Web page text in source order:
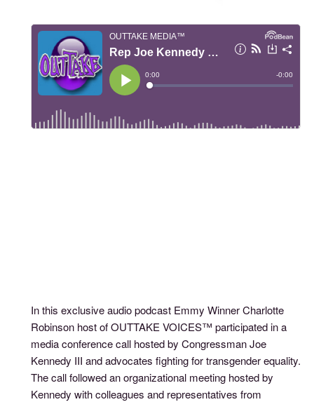
In this exclusive audio podcast Emmy Winner Charlotte
Robinson host of OUTTAKE VOICES™ participated in a
media conference call hosted by Congressman Joe
Kennedy III and advocates fighting for transgender equality.
The call followed an organizational meeting hosted by
Kennedy with colleagues and representatives from